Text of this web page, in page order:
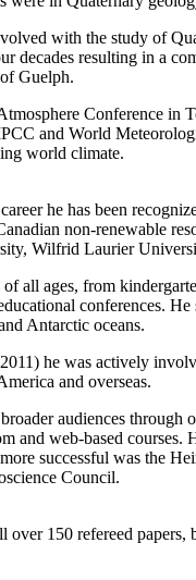
with the study of
decades resulting in a
Guelph.
Conference in
and World
world climate.
he has been
non-renewable
Wilfrid Laurier
all ages, from
conferences.
Antarctic oceans.
he was actively
and overseas.
audiences
and web-based
successful was the
Council.
over 150 refereed